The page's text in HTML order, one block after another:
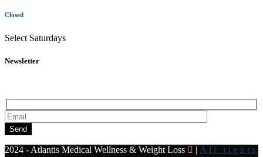
Closed
Select Saturdays
Newsletter
Send
2024 - Atlantis Medical Wellness & Weight Loss | All rights